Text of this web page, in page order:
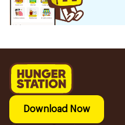
Download Now